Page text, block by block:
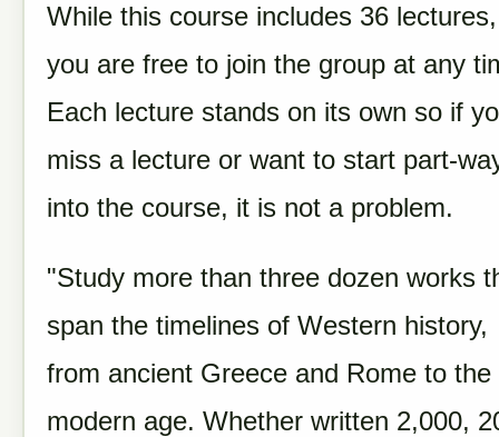
While this course includes 36 lectures,
you are free to join the group at any
Each lecture stands on its own so if
miss a lecture or want to start part-
into the course, it is not a problem.
"Study more than three dozen works
span the timelines of Western history,
from ancient Greece and Rome to the
modern age. Whether written 2,000,